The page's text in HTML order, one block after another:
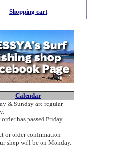
Shopping cart
Calendar
& Sunday are regular
has passed Friday
or order confirmation
shop will be on Monday.